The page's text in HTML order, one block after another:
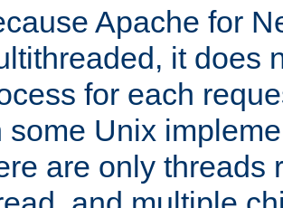
Apache for
it does
for each
some Unix
are only threads